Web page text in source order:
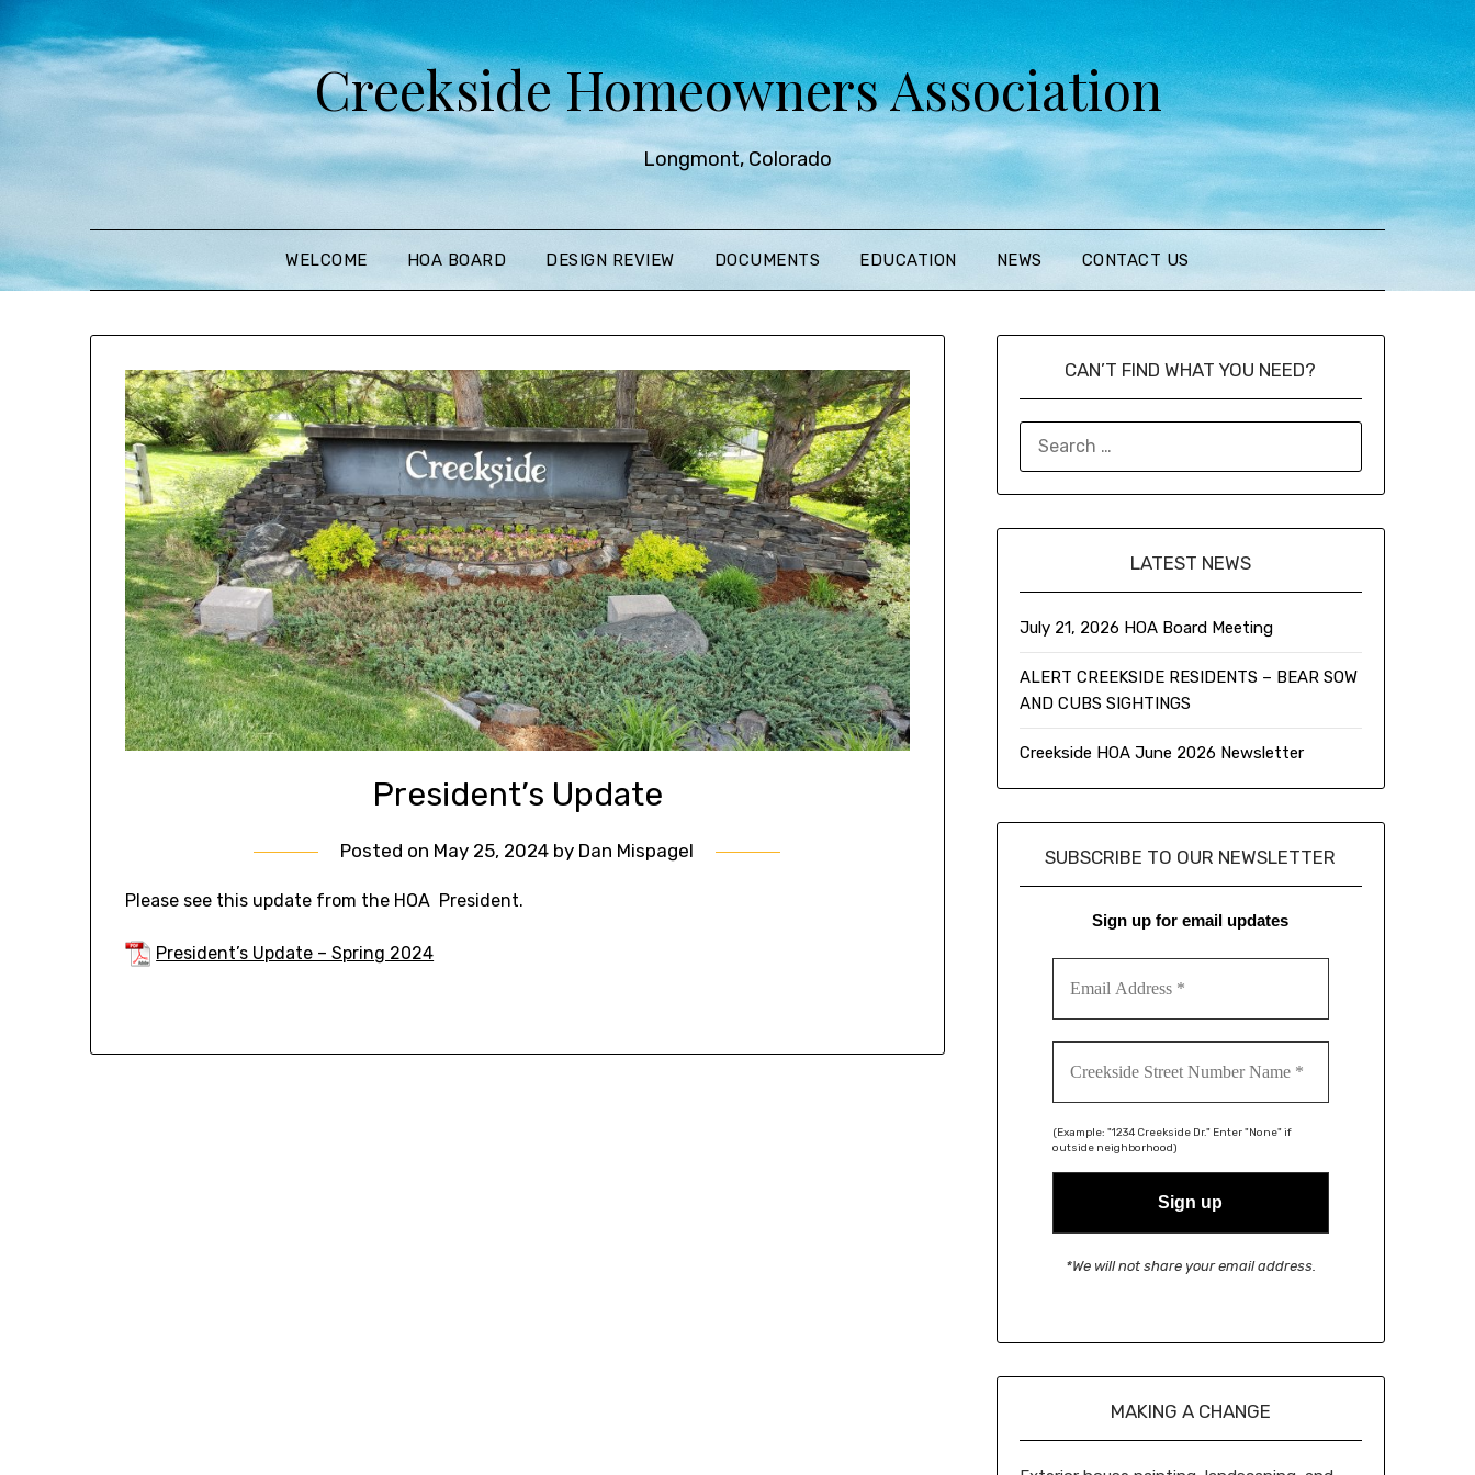
Creekside Homeowners Association
Longmont, Colorado
WELCOME HOA BOARD DESIGN REVIEW DOCUMENTS EDUCATION NEWS CONTACT US
President’s Update
Posted on May 25, 2024 by Dan Mispagel
Please see this update from the HOA President.
President’s Update – Spring 2024
CAN’T FIND WHAT YOU NEED?
LATEST NEWS
July 21, 2026 HOA Board Meeting
ALERT CREEKSIDE RESIDENTS – BEAR SOW
AND CUBS SIGHTINGS
Creekside HOA June 2026 Newsletter
SUBSCRIBE TO OUR NEWSLETTER
Sign up for email updates
(Example: "1234 Creekside Dr." Enter "None" if
outside neighborhood)
*We will not share your email address.
MAKING A CHANGE